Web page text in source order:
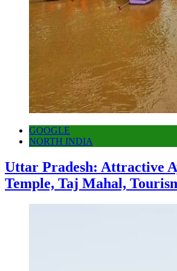
GOOGLE
NORTH INDIA
Uttar Pradesh: Attractive
Temple, Taj Mahal,